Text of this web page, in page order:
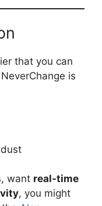
that you can
is
, want real-time
, you might